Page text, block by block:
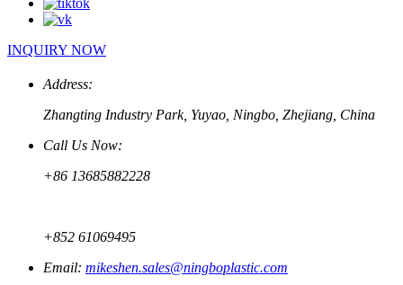
INQUIRY NOW
Address:
Zhangting Industry Park, Yuyao, Ningbo, Zhejiang, China
Call Us Now:
+86 13685882228
+852 61069495
Email: mikeshen.sales@ningboplastic.com